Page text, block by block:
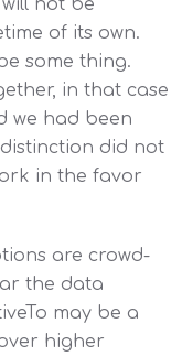
not be
of its own.
some thing.
in that case
we had been
did not
in the favor
are crowd-
the data
may be a
higher